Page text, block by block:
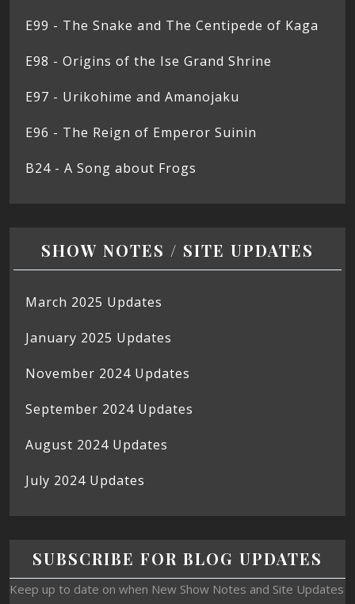
E99 - The Snake and The Centipede of Kaga
E98 - Origins of the Ise Grand Shrine
E97 - Urikohime and Amanojaku
E96 - The Reign of Emperor Suinin
B24 - A Song about Frogs
SHOW NOTES / SITE UPDATES
March 2025 Updates
January 2025 Updates
November 2024 Updates
September 2024 Updates
August 2024 Updates
July 2024 Updates
SUBSCRIBE FOR BLOG UPDATES
Keep up to date on when New Show Notes and Site Updates